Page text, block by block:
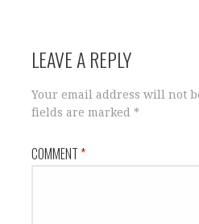
LEAVE A REPLY
Your email address will not
fields are marked *
COMMENT*